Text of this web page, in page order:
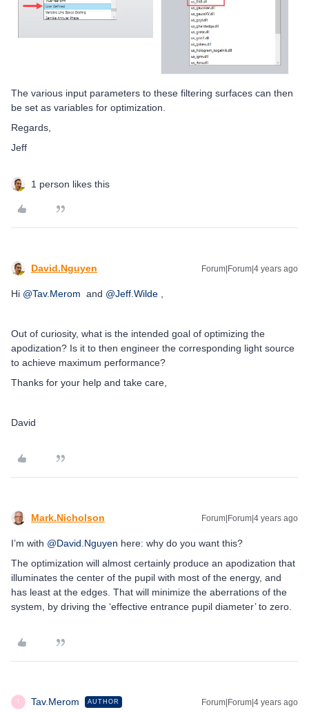
The various input parameters to these filtering surfaces can then
be set as variables for optimization.
Regards,
Jeff
1 person likes this
David.Nguyen Forum|Forum|4 years ago
Hi @Tav.Merom and @Jeff.Wilde
Out of curiosity, what is the intended goal of optimizing the
apodization? Is it to then engineer the corresponding light source
to achieve maximum performance?
Thanks for your help and take care,
David
Mark.Nicholson Forum|Forum|4 years ago
I’m with @David.Nguyen here: why do you want this?
The optimization will almost certainly produce an apodization that
illuminates the center of the pupil with most of the energy, and
has least at the edges. That will minimize the aberrations of the
system, by driving the ‘effective entrance pupil diameter’ to zero.
T Tav.Merom AUTHOR Forum|Forum|4 years ago